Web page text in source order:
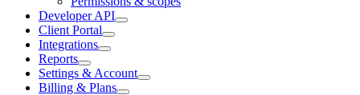
Developer API
Client Portal
Integrations
Reports
Settings & Account
Billing & Plans